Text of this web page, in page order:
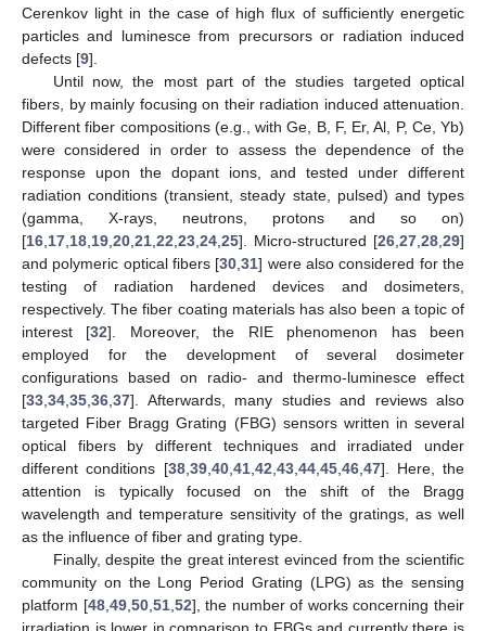
Cerenkov light in the case of high flux of sufficiently energetic
particles and luminesce from precursors or radiation induced
defects [9].
Until now, the most part of the studies targeted optical
fibers, by mainly focusing on their radiation induced attenuation.
Different fiber compositions (e.g., with Ge, B, F, Er, Al, P, Ce, Yb)
were considered in order to assess the dependence of the
response upon the dopant ions, and tested under different
radiation conditions (transient, steady state, pulsed) and types
(gamma, X-rays, neutrons, protons and so on)
[16 17 18 19 20 21 22 23 24 25]. Micro-structured [26 27 28 29]
and polymeric optical fibers [30 ,31] were also considered for the
testing of radiation hardened devices and dosimeters,
respectively. The fiber coating materials has also been a topic of
interest [32]. Moreover, the RIE phenomenon has been
employed for the development of several dosimeter
configurations based on radio- and thermo-luminesce effect
[33 34 35 36 37]. Afterwards, many studies and reviews also
targeted Fiber Bragg Grating (FBG) sensors written in several
optical fibers by different techniques and irradiated under
different conditions [38, 39, 40, 41, 42 43, 44, 45, 46, 47]. Here, the
attention is typically focused on the shift of the Bragg
wavelength and temperature sensitivity of the gratings, as well
as the influence of fiber and grating type.
Finally, despite the great interest evinced from the scientific
community on the Long Period Grating (LPG) as the sensing
platform [48, 49, 50, 51, 52], the number of works concerning their